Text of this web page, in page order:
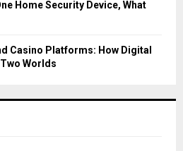
Home Security Device, What
Casino Platforms: How Digital
Worlds